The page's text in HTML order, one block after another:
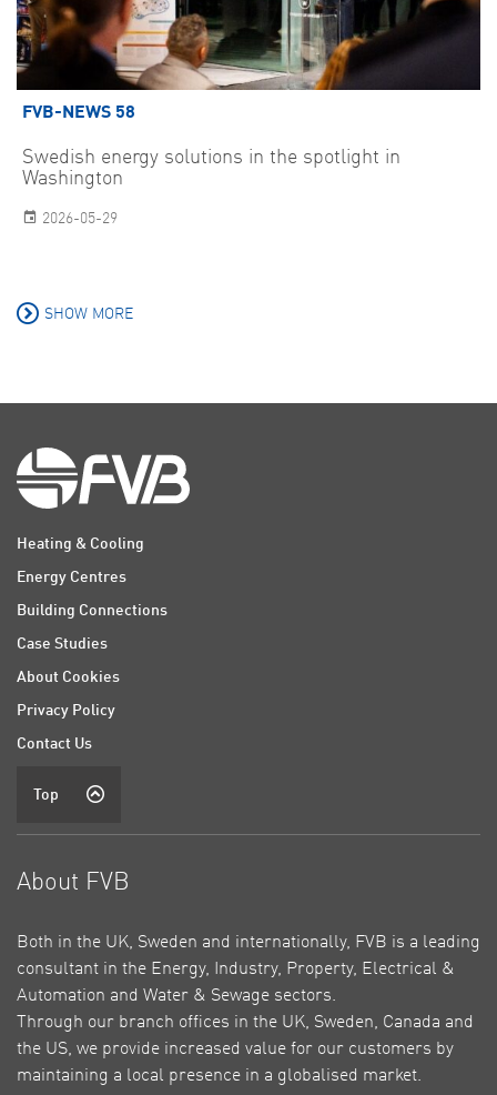
FVB-NEWS 58
Swedish energy solutions in the spotlight in
Washington
2026-05-29
SHOW MORE
Heating & Cooling
Energy Centres
Building Connections
Case Studies
About Cookies
Privacy Policy
Contact Us
Top
About FVB
Both in the UK, Sweden and internationally, FVB is a leading
consultant in the Energy, Industry, Property, Electrical &
Automation and Water & Sewage sectors.
Through our branch offices in the UK, Sweden, Canada and
the US, we provide increased value for our customers by
maintaining a local presence in a globalised market.